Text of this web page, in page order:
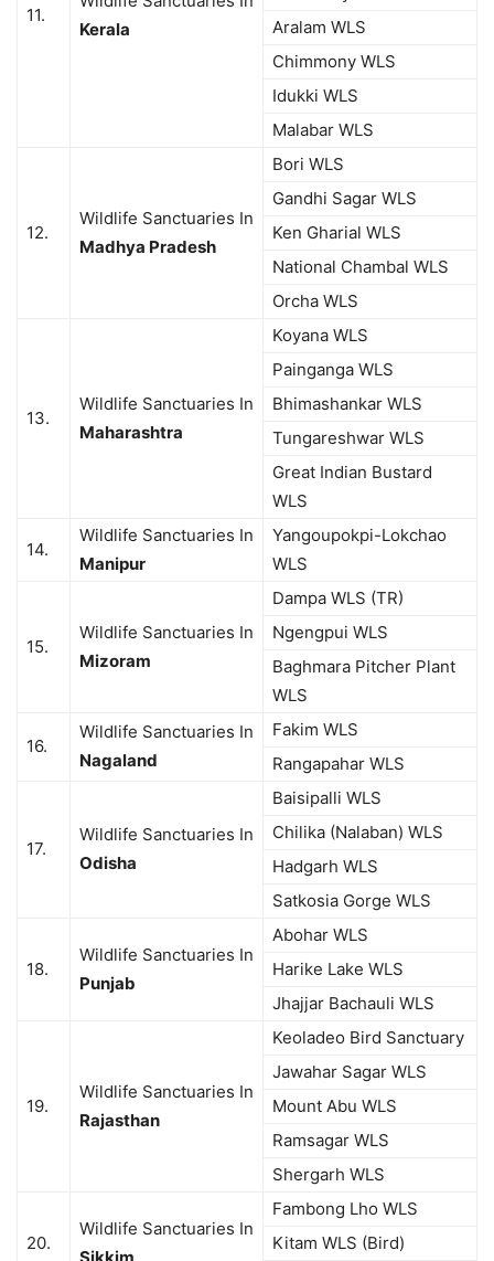
11.
Kerala
Aralam WLS
Chimmony WLS
Idukki WLS
Malabar WLS
12.
Wildlife Sanctuaries In
Madhya Pradesh
Bori WLS
Gandhi Sagar WLS
Ken Gharial WLS
National Chambal WLS
Orcha WLS
13.
Wildlife Sanctuaries In
Maharashtra
Koyana WLS
Painganga WLS
Bhimashankar WLS
Tungareshwar WLS
Great Indian Bustard
WLS
14.
Wildlife Sanctuaries In
Manipur
Yangoupokpi-Lokchao
WLS
15.
Wildlife Sanctuaries In
Mizoram
Dampa WLS (TR)
Ngengpui WLS
Baghmara Pitcher Plant
WLS
16.
Wildlife Sanctuaries In
Nagaland
Fakim WLS
Rangapahar WLS
17.
Wildlife Sanctuaries In
Odisha
Baisipalli WLS
Chilika (Nalaban) WLS
Hadgarh WLS
Satkosia Gorge WLS
18.
Wildlife Sanctuaries In
Punjab
Abohar WLS
Harike Lake WLS
Jhajjar Bachauli WLS
19.
Wildlife Sanctuaries In
Rajasthan
Keoladeo Bird Sanctuary
Jawahar Sagar WLS
Mount Abu WLS
Ramsagar WLS
Shergarh WLS
20.
Wildlife Sanctuaries In
Fambong Lho WLS
Kitam WLS (Bird)